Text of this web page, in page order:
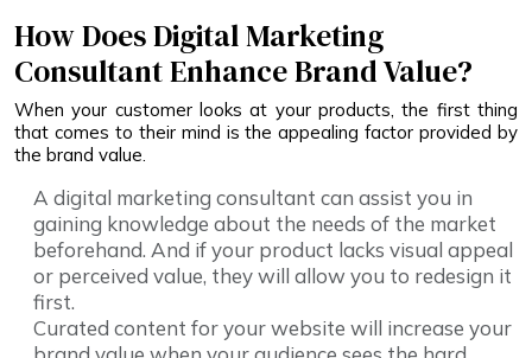
How Does Digital Marketing
Consultant Enhance Brand Value?
When your customer looks at your products, the first thing
that comes to their mind is the appealing factor provided by
the brand value.
A digital marketing consultant can assist you in
gaining knowledge about the needs of the market
beforehand. And if your product lacks visual appeal
or perceived value, they will allow you to redesign it
first.
Curated content for your website will increase your